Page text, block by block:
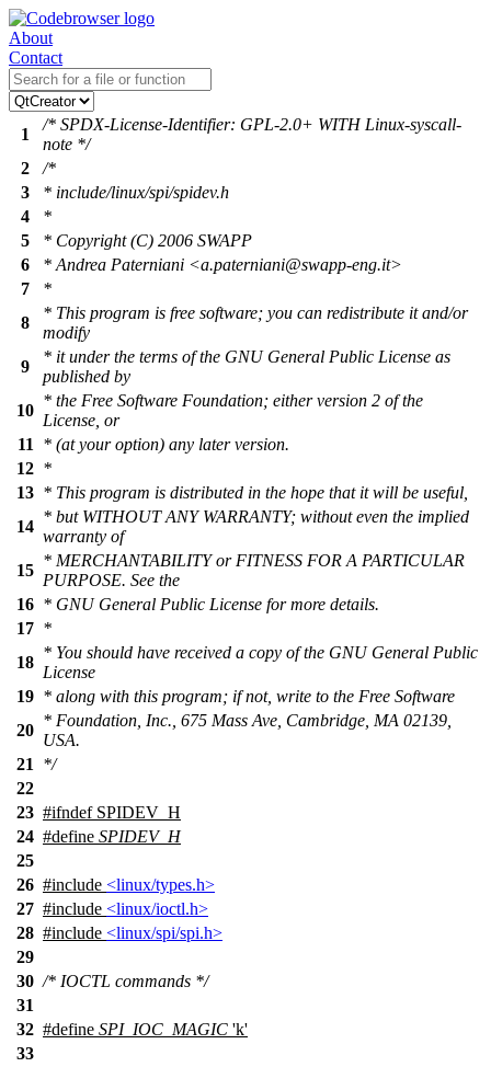
About
Contact
1
/* SPDX-License-Identifier: GPL-2.0+ WITH Linux-syscall-
note */
2
/*
3
* include/linux/spi/spidev.h
4
*
5
* Copyright (C) 2006 SWAPP
6
* Andrea Paterniani <a.paterniani@swapp-eng.it>
7
*
8
* This program is free software; you can redistribute it and/or
modify
9
* it under the terms of the GNU General Public License as
published by
10
* the Free Software Foundation; either version 2 of the
License, or
11
* (at your option) any later version.
12 *
13 * This program is distributed in the hope that it will be useful,
14
* but WITHOUT ANY WARRANTY; without even the implied
warranty of
15
* MERCHANTABILITY or FITNESS FOR A PARTICULAR
PURPOSE. See the
16 * GNU General Public License for more details.
17 *
18
* You should have received a copy of the GNU General Public
License
19 * along with this program; if not, write to the Free Software
20
* Foundation, Inc., 675 Mass Ave, Cambridge, MA 02139,
USA.
21
*/
22
23 #ifndef SPIDEV_H
24 #define SPIDEV_H
25
26 #include <linux/types.h>
27 #include <linux/ioctl.h>
28 #include <linux/spi/spi.h>
29
30 /* IOCTL commands */
31
32 #define SPI_IOC_MAGIC 'k'
33